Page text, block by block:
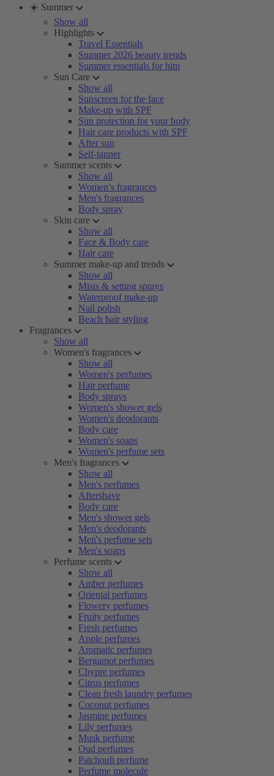
☀️ Summer
Show all
Highlights
Travel Essentials
Summer 2026 beauty trends
Summer essentials for him
Sun Care
Show all
Sunscreen for the face
Make-up with SPF
Sun protection for your body
Hair care products with SPF
After sun
Self-tanner
Summer scents
Show all
Women’s fragrances
Men's fragrances
Body spray
Skin care
Show all
Face & Body care
Hair care
Summer make-up and trends
Show all
Mists & setting sprays
Waterproof make-up
Nail polish
Beach hair styling
Fragrances
Show all
Women's fragrances
Show all
Women's perfumes
Hair perfume
Body sprays
Women's shower gels
Women's deodorants
Body care
Women's soaps
Women's perfume sets
Men's fragrances
Show all
Men's perfumes
Aftershave
Body care
Men's shower gels
Men's deodorants
Men's perfume sets
Men's soaps
Perfume scents
Show all
Amber perfumes
Oriental perfumes
Flowery perfumes
Fruity perfumes
Fresh perfumes
Apple perfumes
Aromatic perfumes
Bergamot perfumes
Chypre perfumes
Citrus perfumes
Clean fresh laundry perfumes
Coconut perfumes
Jasmine perfumes
Lily perfumes
Musk perfume
Oud perfumes
Patchouli perfume
Perfume molecule